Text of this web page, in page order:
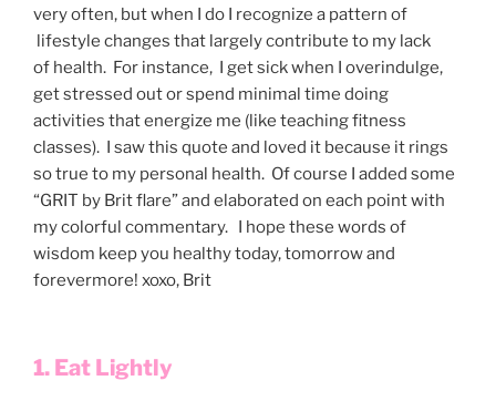
very often, but when I do I recognize a pattern of
lifestyle changes that largely contribute to my lack
of health. For instance, I get sick when I overindulge,
get stressed out or spend minimal time doing
activities that energize me (like teaching fitness
classes). I saw this quote and loved it because it rings
so true to my personal health. Of course I added some
“GRIT by Brit flare” and elaborated on each point with
my colorful commentary. I hope these words of
wisdom keep you healthy today, tomorrow and
forevermore! xoxo, Brit
1. Eat Lightly